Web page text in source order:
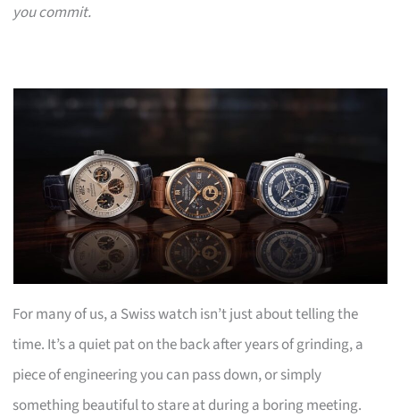
you commit.
For many of us, a Swiss watch isn’t just about telling the
time. It’s a quiet pat on the back after years of grinding, a
piece of engineering you can pass down, or simply
something beautiful to stare at during a boring meeting.